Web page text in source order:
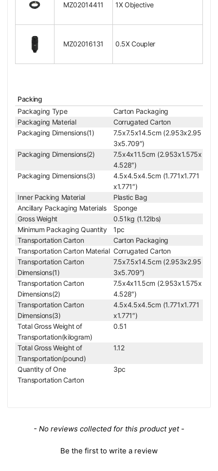
Magnification Detent
p
Nosepiece Adapter Size for Ring Light
Dia. 34mm
Objective Screw Thread
Surface Treatment
Electroplating Black
Net Weight
Coupler/C-mount Adapter
0.5X Coupler
Coupler Mount Type for Body
Thread Screw
Dia. 24x0.75mm
Adjustable Coupler
Adjustable
mpatible
For Camera Sensor Size
Under 1/3 in.
C/CS-Mount Coupler
Surface Treatment
Electroplating Black
Material
Color
Black
Applied Field
For MZ0201 Series V
ideo Zoom Body
MZ02014411 1X Objective
MZ02016131 0.5X Coupler
Packing
Packaging Type
Carton Packaging
Packaging Material
Corrugated Carton
Packaging Dimensions(1)
7.5x7.5x14.5cm (2.953x2.95
3x5.709″)
Packaging Dimensions(2)
7.5x4x11.5cm (2.953x1.575x
4.528″)
Packaging Dimensions(3)
4.5x4.5x4.5cm (1.771x1.771
x1.771″)
Inner Packing Material
Plastic Bag
Ancillary Packaging Materials
Sponge
Gross Weight
0.51kg (1.12lbs)
Minimum Packaging Quantity
1pc
Transportation Carton
Carton Packaging
Transportation Carton Material Corrugated Carton
Transportation Carton
Dimensions(1)
7.5x7.5x14.5cm (2.953x2.95
3x5.709″)
Transportation Carton
Dimensions(2)
7.5x4x11.5cm (2.953x1.575x
4.528″)
Transportation Carton
Dimensions(3)
4.5x4.5x4.5cm (1.771x1.771
x1.771″)
Total Gross Weight of
Transportation(kilogram)
0.51
Total Gross Weight of
Transportation(pound)
1.12
Quantity of One
Transportation Carton
3pc
- No reviews collected for this product yet -
Be the first to write a review
New content loaded